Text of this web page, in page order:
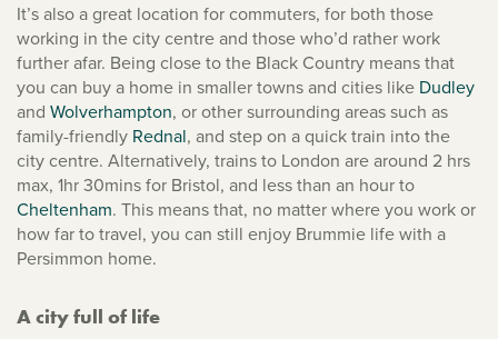
It’s also a great location for commuters, for both those
working in the city centre and those who’d rather work
further afar. Being close to the Black Country means that
you can buy a home in smaller towns and cities like Dudley
and Wolverhampton, or other surrounding areas such as
family-friendly Rednal, and step on a quick train into the
city centre. Alternatively, trains to London are around 2 hrs
max, 1hr 30mins for Bristol, and less than an hour to
Cheltenham. This means that, no matter where you work or
how far to travel, you can still enjoy Brummie life with a
Persimmon home.
A city full of life